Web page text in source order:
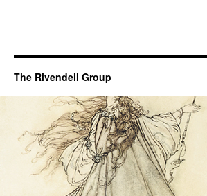
The Rivendell Group